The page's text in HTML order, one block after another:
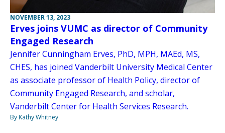
NOVEMBER 13, 2023
Erves joins VUMC as director of Community
Engaged Research
Jennifer Cunningham Erves, PhD, MPH, MAEd, MS,
CHES, has joined Vanderbilt University Medical Center
as associate professor of Health Policy, director of
Community Engaged Research, and scholar,
Vanderbilt Center for Health Services Research.
By Kathy Whitney